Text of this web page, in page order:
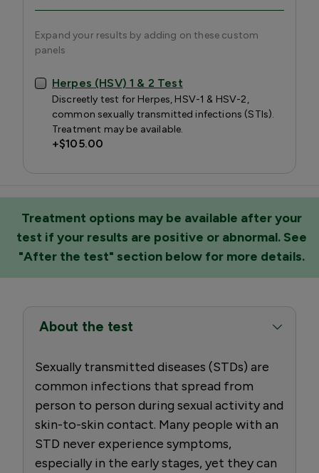
Expand your results by adding on these custom
panels
Herpes (HSV) 1 & 2 Test
Discreetly test for Herpes, HSV-1 & HSV-2,
common sexually transmitted infections (STIs).
Treatment may be available.
+$105.00
Treatment options may be available after your
test if your results are positive or abnormal. See
"After the test" section below for more details.
About the test
Sexually transmitted diseases (STDs) are
common infections that spread from
person to person during sexual activity and
skin-to-skin contact. Many people with an
STD never experience symptoms,
especially in the early stages, yet they can